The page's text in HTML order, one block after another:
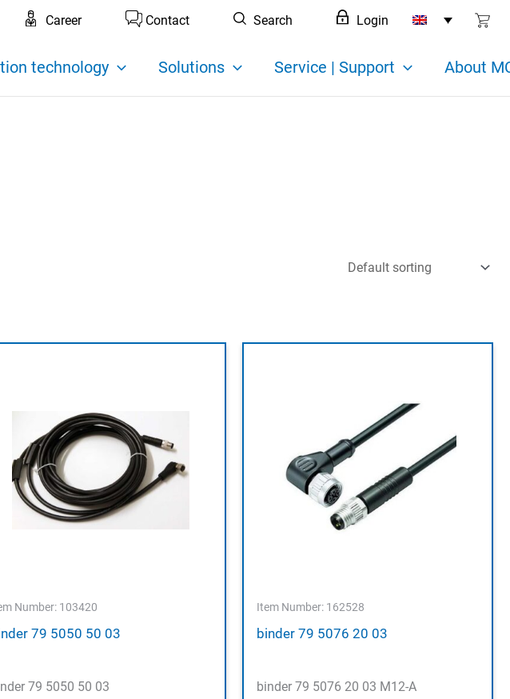
Career Contact Search Login
technology Solutions Service | Support About
Number: 103420
79 5050 50 03
79 5050 50 03
Item Number: 162528
binder 79 5076 20 03
binder 79 5076 20 03 M12-A